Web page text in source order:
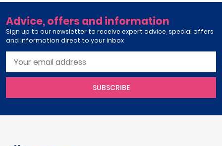
Advice, offers and information
Sign up to our newsletter to receive expert advice, special offers
and information direct to your inbox
SUBSCRIBE